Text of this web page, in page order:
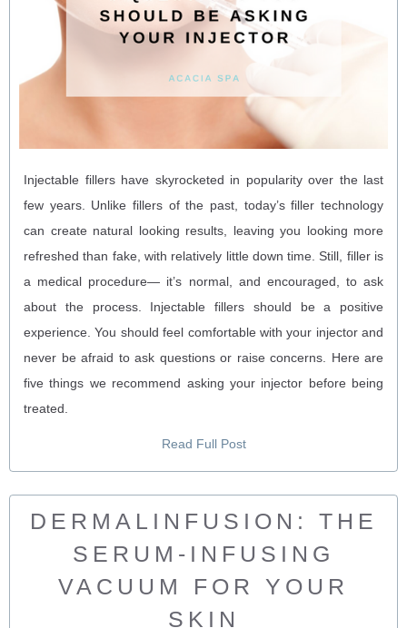
Injectable fillers have skyrocketed in popularity over the last
few years. Unlike fillers of the past, today’s filler technology
can create natural looking results, leaving you looking more
refreshed than fake, with relatively little down time. Still, filler is
a medical procedure— it’s normal, and encouraged, to ask
about the process. Injectable fillers should be a positive
experience. You should feel comfortable with your injector and
never be afraid to ask questions or raise concerns. Here are
five things we recommend asking your injector before being
treated.
Read Full Post
DERMALINFUSION: THE
SERUM-INFUSING
VACUUM FOR YOUR
SKIN